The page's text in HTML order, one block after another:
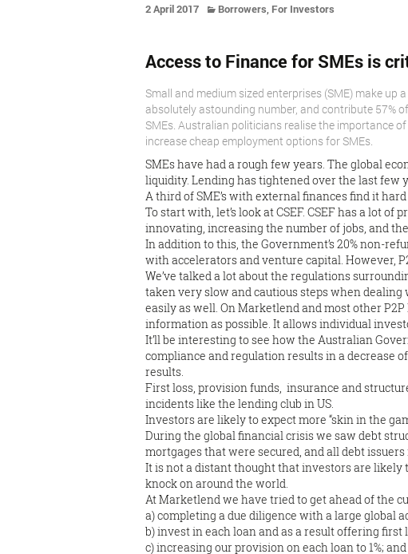
2 April 2017 Borrowers, For Investors
Access to Finance for SMEs is
Small and medium sized enterprises (SME) make up
absolutely astounding number, and contribute 57%
SMEs. Australian politicians realise the importance
increase cheap employment options for SMEs.
SMEs have had a rough few years. The global
liquidity. Lending has tightened over the last few
A third of SME’s with external finances find it
To start with, let’s look at CSEF. CSEF has a lot
innovating, increasing the number of jobs, and
In addition to this, the Government’s 20% non-
with accelerators and venture capital. However,
We’ve talked a lot about the regulations
taken very slow and cautious steps when dealing
easily as well. On Marketlend and most other
information as possible. It allows individual
It’ll be interesting to see how the Australian
compliance and regulation results in a decrease
results.
First loss, provision funds, insurance and
incidents like the lending club in US.
Investors are likely to expect more “skin in the
During the global financial crisis we saw debt
mortgages that were secured, and all debt
It is not a distant thought that investors are likely
knock on around the world.
At Marketlend we have tried to get ahead of the
a) completing a due diligence with a large global
b) invest in each loan and as a result offering first
c) increasing our provision on each loan to 1%; and